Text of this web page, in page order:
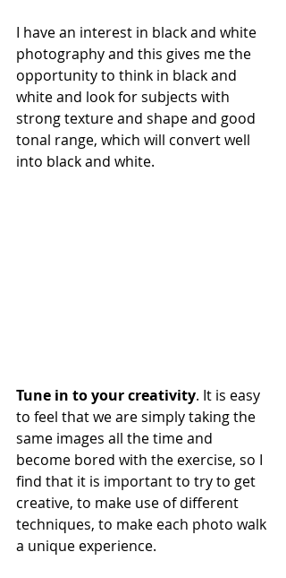
I have an interest in black and white
photography and this gives me the
opportunity to think in black and
white and look for subjects with
strong texture and shape and good
tonal range, which will convert well
into black and white.
Tune in to your creativity. It is easy
to feel that we are simply taking the
same images all the time and
become bored with the exercise, so I
find that it is important to try to get
creative, to make use of different
techniques, to make each photo walk
a unique experience.